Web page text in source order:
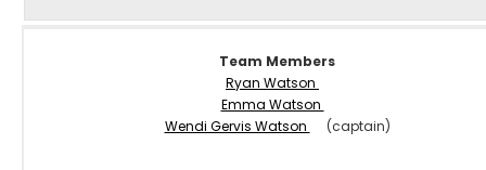
Team Members
Ryan Watson
Emma Watson
Wendi Gervis Watson
(captain)